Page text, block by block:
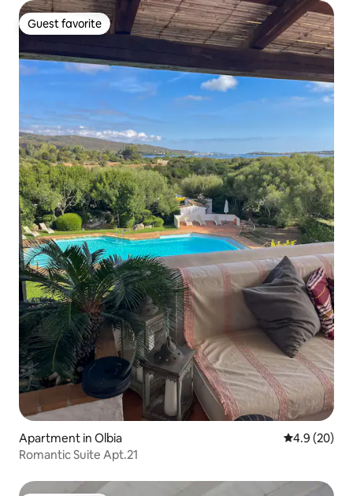
Guest favorite
Guest favorite
Apartment in Olbia 4.9 out of 5
4.9 (20)
Romantic Suite Apt.21